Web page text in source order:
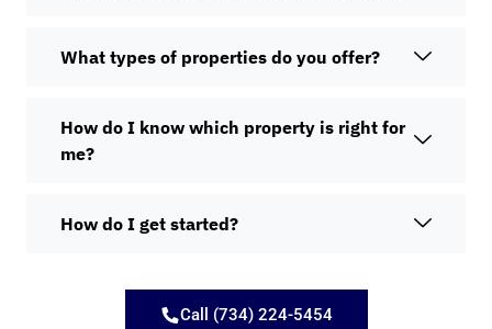
What types of properties do you offer?
How do I know which property is right for
me?
How do I get started?
Call (734) 224-5454